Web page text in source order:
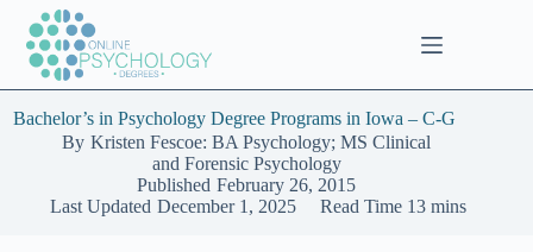
content
Bachelor’s in Psychology Degree Programs in Iowa – C-G
By Kristen Fescoe: BA Psychology; MS Clinical
and Forensic Psychology
Published February 26, 2015
Last Updated December 1, 2025 Read Time 13 mins